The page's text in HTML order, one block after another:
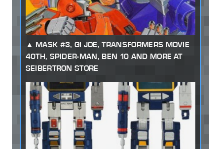
MASK #3, GI JOE, TRANSFORMERS MOVIE
40TH, SPIDER-MAN, BEN 10 AND MORE AT
SEIBERTRON STORE